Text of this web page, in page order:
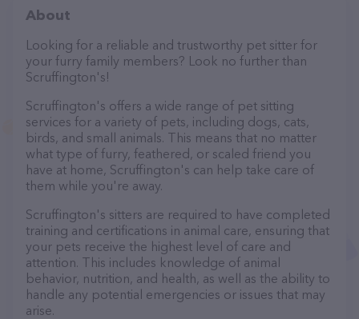
About
Looking for a reliable and trustworthy pet sitter for
your furry family members? Look no further than
Scruffington's!
Scruffington's offers a wide range of pet sitting
services for a variety of pets, including dogs, cats,
birds, and small animals. This means that no matter
what type of furry, feathered, or scaled friend you
have at home, Scruffington's can help take care of
them while you're away.
Scruffington's sitters are required to have completed
training and certifications in animal care, ensuring that
your pets receive the highest level of care and
attention. This includes knowledge of animal
behavior, nutrition, and health, as well as the ability to
handle any potential emergencies or issues that may
arise.